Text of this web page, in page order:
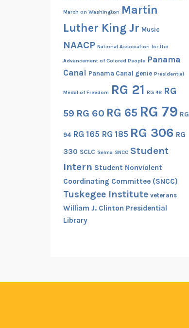
March on Washington Martin
Luther King Jr Music
NAACP National Association for the
Advancement of Colored People Panama
Canal Panama Canal genie Presidential
Medal of Freedom RG 21 RG 48 RG
59 RG 60 RG 65 RG 79 RG
94 RG 165 RG 185 RG 306 RG
330 SCLC Selma SNCC Student
Intern Student Nonviolent
Coordinating Committee (SNCC)
Tuskegee Institute veterans
William J. Clinton Presidential
Library